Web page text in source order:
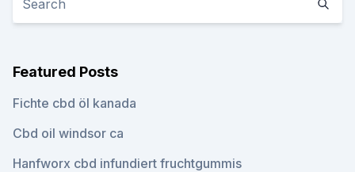
Featured Posts
Fichte cbd öl kanada
Cbd oil windsor ca
Hanfworx cbd infundiert fruchtgummis